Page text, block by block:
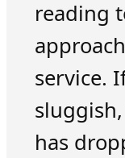
reading
service.
has